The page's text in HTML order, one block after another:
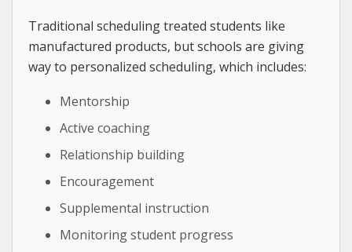
Traditional scheduling treated students like
manufactured products, but schools are giving
way to personalized scheduling, which includes:
Mentorship
Active coaching
Relationship building
Encouragement
Supplemental instruction
Monitoring student progress